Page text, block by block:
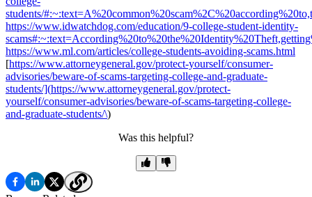
students/
https://www.idwatchdog.com/education/9-college-student-identity-
https://www.ml.com/articles/college-students-avoiding-scams.html
[https://www.attorneygeneral.gov/protect-yourself/consumer-
advisories/beware-of-scams-targeting-college-and-graduate-
students/](https://www.attorneygeneral.gov/protect-
yourself/consumer-advisories/beware-of-scams-targeting-college-
and-graduate-students/\)
Was this helpful?